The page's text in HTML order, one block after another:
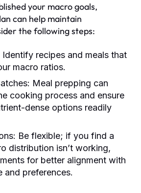
your macro goals,
can help maintain
the following steps:
Identify recipes and meals that
macro ratios.
Meal prepping can
cooking process and ensure
dense options readily
Be flexible; if you find a
distribution isn’t working,
for better alignment with
and preferences.